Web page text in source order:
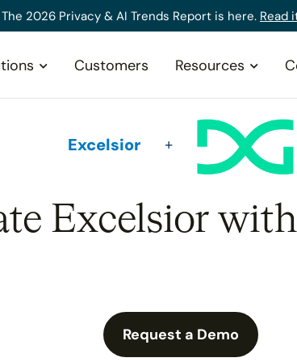
The 2026 Privacy & AI Trends Report is here. Read
Customers Resources
Excelsior
Excelsior
Request a Demo